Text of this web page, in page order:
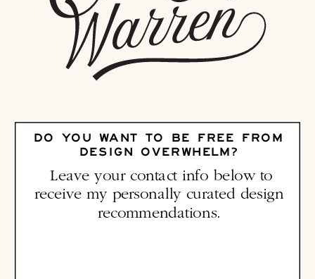
Leave your contact info below to
receive my personally curated design
recommendations.
DO YOU WANT TO BE FREE FROM
DESIGN OVERWHELM?